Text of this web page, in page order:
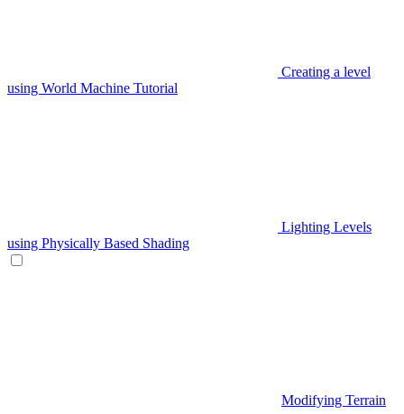
Creating a level
using World Machine Tutorial
Lighting Levels
using Physically Based Shading
Modifying Terrain